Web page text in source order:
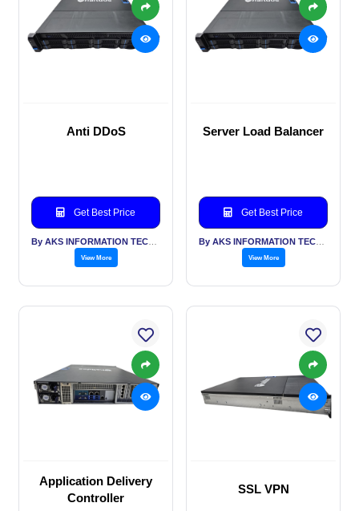
Anti DDoS
Get Best Price
View More
Server Load Balancer
Get Best Price
View More
Application Delivery
Controller
SSL VPN